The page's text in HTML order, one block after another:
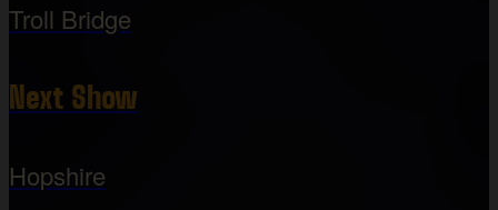
Troll Bridge
Next Show
Hopshire